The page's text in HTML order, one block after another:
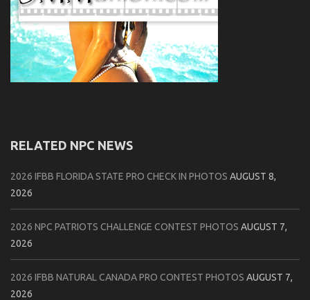
RELATED NPC NEWS
2026 IFBB FLORIDA STATE PRO CHECK IN PHOTOS AUGUST 8,
2026
2026 NPC PATRIOTS CHALLENGE CONTEST PHOTOS AUGUST 7,
2026
2026 IFBB NATURAL CANADA PRO CONTEST PHOTOS AUGUST 7,
2026